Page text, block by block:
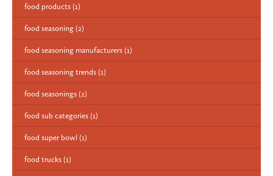
food products (1)
food seasoning (2)
food seasoning manufacturers (1)
food seasoning trends (1)
food seasonings (2)
food sub categories (1)
food super bowl (1)
food trucks (1)